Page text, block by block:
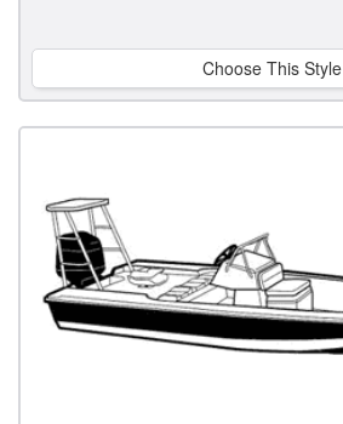
Choose This Style